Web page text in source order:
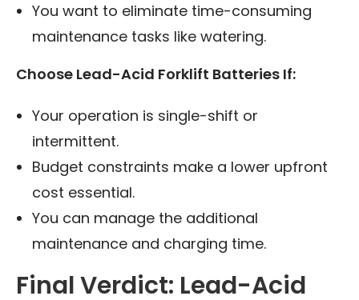
You want to eliminate time-consuming
maintenance tasks like watering.
Choose Lead-Acid Forklift Batteries If:
Your operation is single-shift or
intermittent.
Budget constraints make a lower upfront
cost essential.
You can manage the additional
maintenance and charging time.
Final Verdict: Lead-Acid